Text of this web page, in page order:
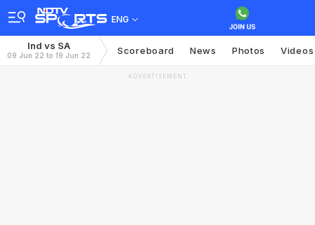
ENG
Ind vs SA
09 Jun 22 to 19 Jun 22 Scoreboard News Photos Videos
ADVERTISEMENT